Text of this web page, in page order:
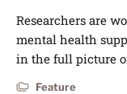
Researchers are
mental health
in the full picture
Feature